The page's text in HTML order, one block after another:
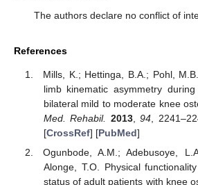
The authors declare no conflict of
References
Mills, K.; Hettinga, B.A.; Pohl,
limb kinematic asymmetry
bilateral mild to moderate knee
Med. Rehabil.
2013,94 ,
[CrossRef] [PubMed]
Ogunbode, A.M.; Adebusoye,
Alonge, T.O. Physical
status of adult patients with knee